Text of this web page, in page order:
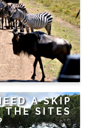
A SKIP
THE SITES